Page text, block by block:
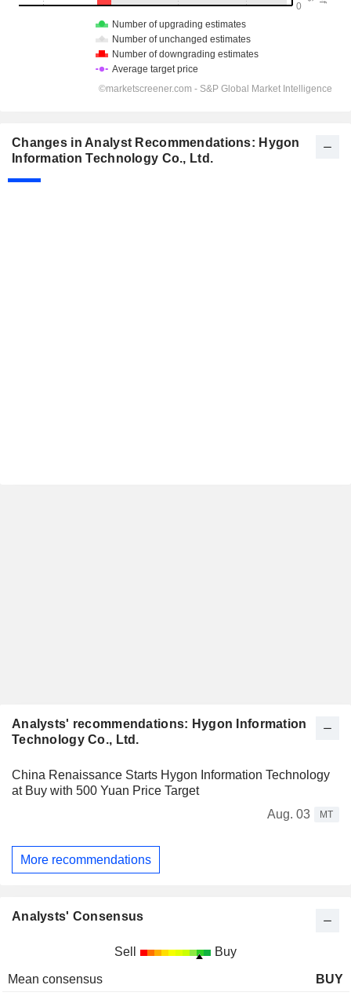
Changes in Analyst Recommendations: Hygon
Information Technology Co., Ltd.
Analysts' recommendations: Hygon Information
Technology Co., Ltd.
China Renaissance Starts Hygon Information Technology
at Buy with 500 Yuan Price Target
Aug. 03
MT
More recommendations
Analysts' Consensus
Sell Buy
Mean consensus
BUY